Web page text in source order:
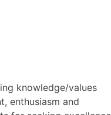
knowledge/values
enthusiasm and